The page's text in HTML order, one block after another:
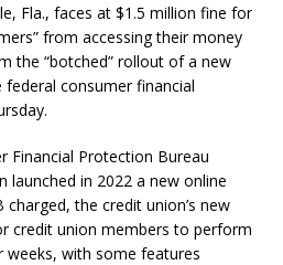
Fla., faces at $1.5 million fine for
from accessing their money
the “botched” rollout of a new
consumer financial
Financial Protection Bureau
launched in 2022 a new online
the credit union’s new
credit union members to perform
weeks, with some features